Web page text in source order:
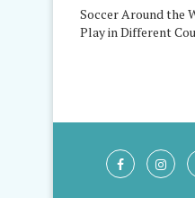
Soccer Around the
Play in Different